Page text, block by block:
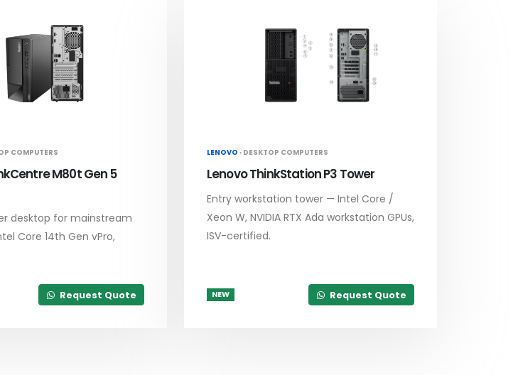
COMPUTERS
M80t Gen 5
desktop for mainstream
Core 14th Gen vPro,
Request Quote
LENOVO · DESKTOP COMPUTERS
Lenovo ThinkStation P3 Tower
Entry workstation tower — Intel Core /
Xeon W, NVIDIA RTX Ada workstation GPUs,
ISV-certified.
NEW Request Quote